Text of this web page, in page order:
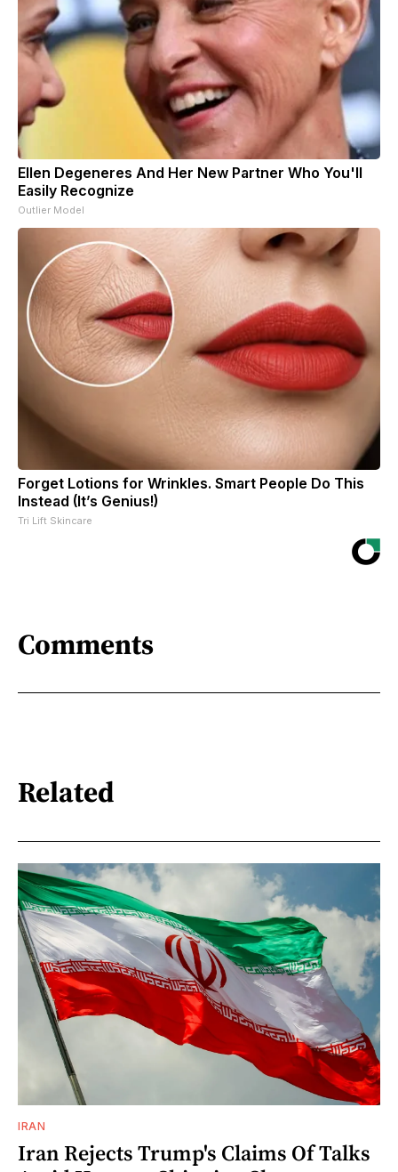
Ellen Degeneres And Her New Partner Who You'll
Easily Recognize
Outlier Model
Forget Lotions for Wrinkles. Smart People Do This
Instead (It’s Genius!)
Tri Lift Skincare
Comments
Related
IRAN
Iran Rejects Trump's Claims Of Talks